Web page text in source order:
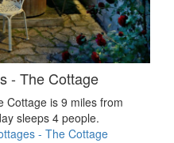
- The Cottage
Cottage is 9 miles from
sleeps 4 people.
- The Cottage